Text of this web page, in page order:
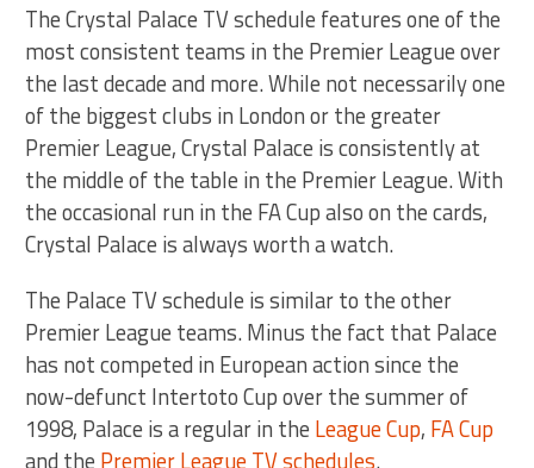
The Crystal Palace TV schedule features one of the
most consistent teams in the Premier League over
the last decade and more. While not necessarily one
of the biggest clubs in London or the greater
Premier League, Crystal Palace is consistently at
the middle of the table in the Premier League. With
the occasional run in the FA Cup also on the cards,
Crystal Palace is always worth a watch.
The Palace TV schedule is similar to the other
Premier League teams. Minus the fact that Palace
has not competed in European action since the
now-defunct Intertoto Cup over the summer of
1998, Palace is a regular in the League Cup, FA Cup
and the Premier League TV schedules.